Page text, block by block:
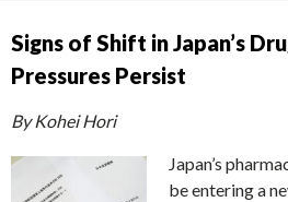
Signs of Shift in Japan’s
Pressures Persist
By Kohei Hori
Japan’s
be entering a